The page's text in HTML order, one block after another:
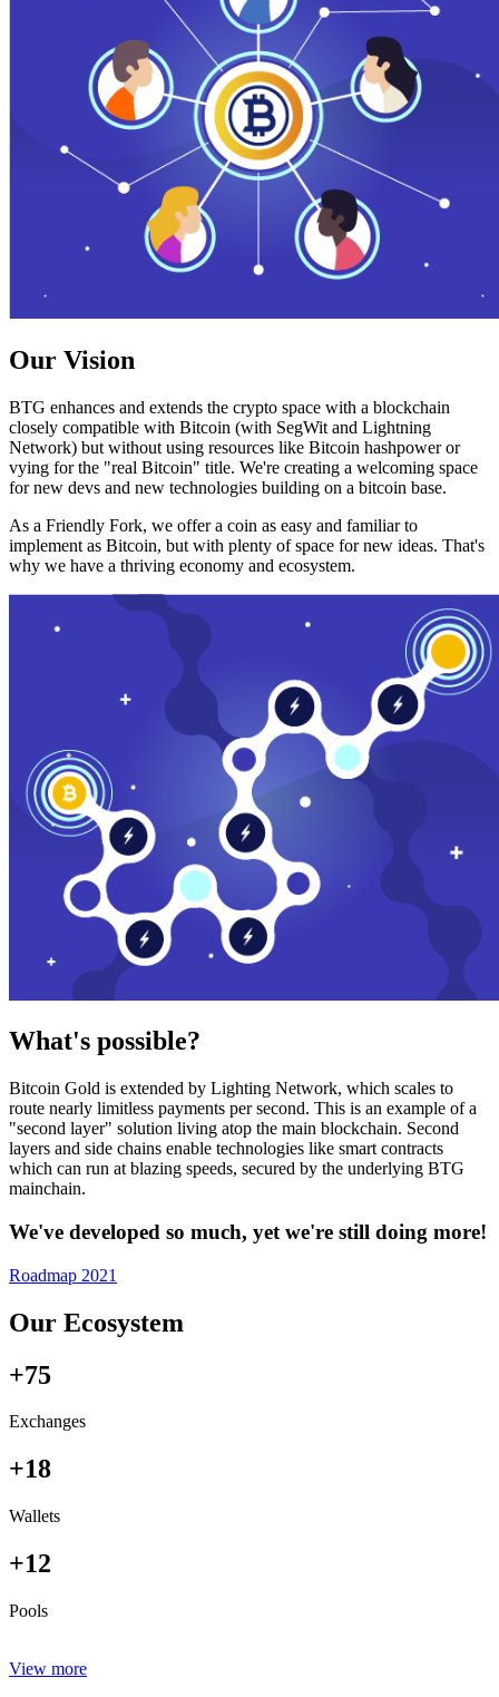
Our Vision
BTG enhances and extends the crypto space with a blockchain
closely compatible with Bitcoin (with SegWit and Lightning
Network) but without using resources like Bitcoin hashpower or
vying for the "real Bitcoin" title. We're creating a welcoming space
for new devs and new technologies building on a bitcoin base.
As a Friendly Fork, we offer a coin as easy and familiar to
implement as Bitcoin, but with plenty of space for new ideas. That's
why we have a thriving economy and ecosystem.
What's possible?
Bitcoin Gold is extended by Lighting Network, which scales to
route nearly limitless payments per second. This is an example of a
"second layer" solution living atop the main blockchain. Second
layers and side chains enable technologies like smart contracts
which can run at blazing speeds, secured by the underlying BTG
mainchain.
We've developed so much, yet we're still doing more!
Roadmap 2021
Our Ecosystem
+75
Exchanges
+18
Wallets
+12
Pools
View more